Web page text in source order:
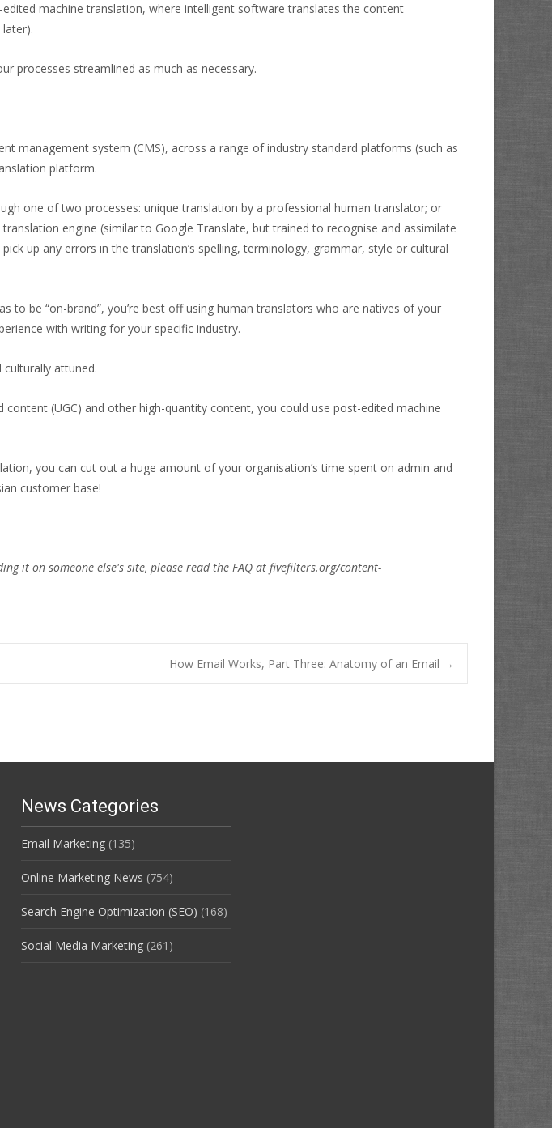
machine translation, where intelligent software translates the content
processes streamlined as much as necessary.
management system (CMS), across a range of industry standard platforms (such as
platform.
one of two processes: unique translation by a professional human translator; or
engine (similar to Google Translate, but trained to recognise and assimilate
up any errors in the translation’s spelling, terminology, grammar, style or cultural
be “on-brand”, you’re best off using human translators who are natives of your
with writing for your specific industry.
attuned.
(UGC) and other high-quantity content, you could use post-edited machine
you can cut out a huge amount of your organisation’s time spent on admin and
customer base!
it on someone else's site, please read the FAQ at fivefilters.org/content-
How Email Works, Part Three: Anatomy of an Email →
News Categories
Email Marketing (135)
Online Marketing News (754)
Search Engine Optimization (SEO) (168)
Social Media Marketing (261)